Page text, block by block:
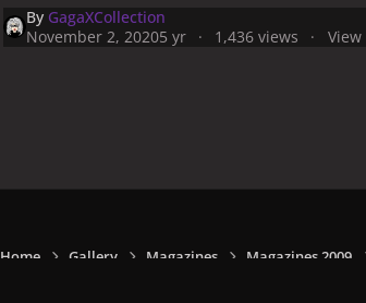
By GagaXCollection
November 2, 20205 yr 1,436 views View
Home Gallery Magazines Magazines 2009